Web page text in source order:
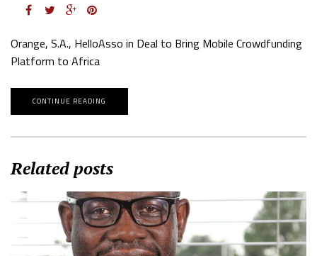
Orange, S.A., HelloAsso in Deal to Bring Mobile Crowdfunding
Platform to Africa
CONTINUE READING
Related posts